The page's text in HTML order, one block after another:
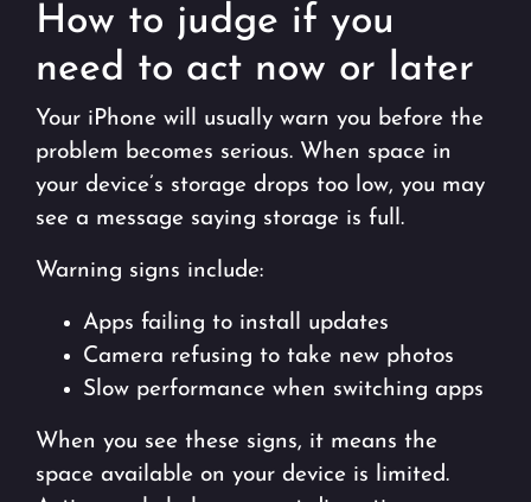
How to judge if you
need to act now or later
Your iPhone will usually warn you before the
problem becomes serious. When space in
your device’s storage drops too low, you may
see a message saying storage is full.
Warning signs include:
Apps failing to install updates
Camera refusing to take new photos
Slow performance when switching apps
When you see these signs, it means the
space available on your device is limited.